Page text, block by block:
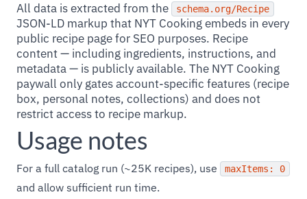
All data is extracted from the schema.org/Recipe
JSON-LD markup that NYT Cooking embeds in every
public recipe page for SEO purposes. Recipe
content — including ingredients, instructions, and
metadata — is publicly available. The NYT Cooking
paywall only gates account-specific features (recipe
box, personal notes, collections) and does not
restrict access to recipe markup.
Usage notes
For a full catalog run (~25K recipes), use maxItems: 0
and allow sufficient run time.